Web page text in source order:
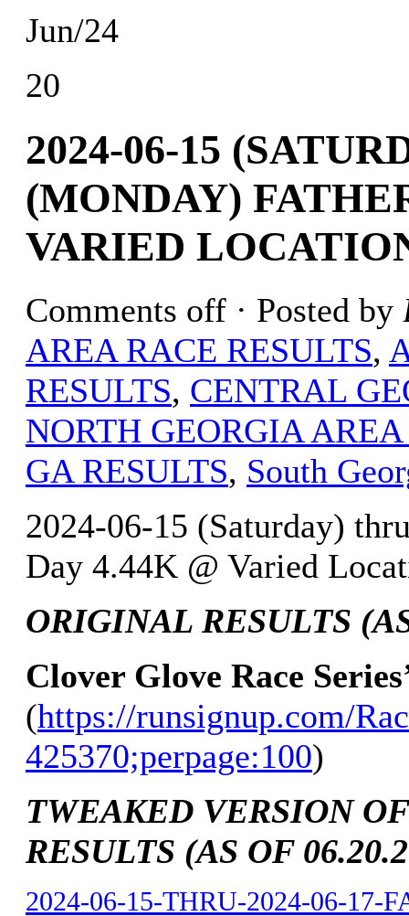
Jun/24
20
2024-06-15
(MONDAY)
VARIED
Comments off · Posted by
AREA RACE RESULTS,
RESULTS, CENTRAL
NORTH GEORGIA
GA RESULTS, South
2024-06-15 (Saturday)
Day 4.44K @ Varied
ORIGINAL RESULTS
Clover Glove Race
(https://runsignup.com/
425370;perpage:100)
TWEAKED VERSION
RESULTS (AS OF
2024-06-15-THRU-2024-06-17-